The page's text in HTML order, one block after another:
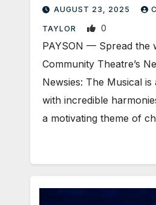
AUGUST 23, 2025
TAYLOR 0
PAYSON — Spread the
Community Theatre’s
Newsies: The Musical
with incredible
a motivating theme of